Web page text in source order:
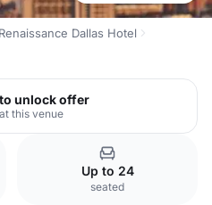
Renaissance Dallas Hotel
unlock offer
this venue
Up to 24
seated